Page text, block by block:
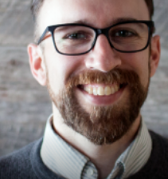
Keeping Up with Java